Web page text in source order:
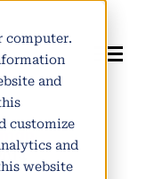
computer.
and
customize
and
website